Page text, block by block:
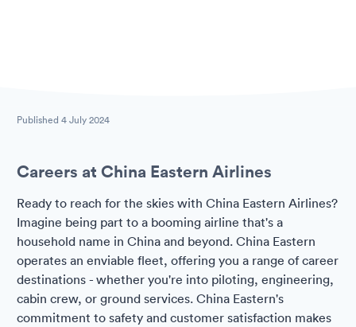
Published 4 July 2024
Careers at China Eastern Airlines
Ready to reach for the skies with China Eastern Airlines?
Imagine being part to a booming airline that's a
household name in China and beyond. China Eastern
operates an enviable fleet, offering you a range of career
destinations - whether you're into piloting, engineering,
cabin crew, or ground services. China Eastern's
commitment to safety and customer satisfaction makes